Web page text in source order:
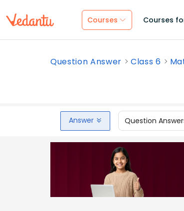
Courses Courses
Question Answer Class 6
Answer Question